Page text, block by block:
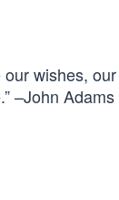
wishes,
–John Adams